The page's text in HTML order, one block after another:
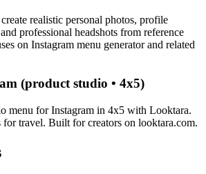
realistic personal photos, profile
professional headshots from reference
on Instagram menu generatorand related
(product studio • 4x5)
menu for Instagram in 4x5 with Looktara.
for travel. Built for creators on looktara.com.